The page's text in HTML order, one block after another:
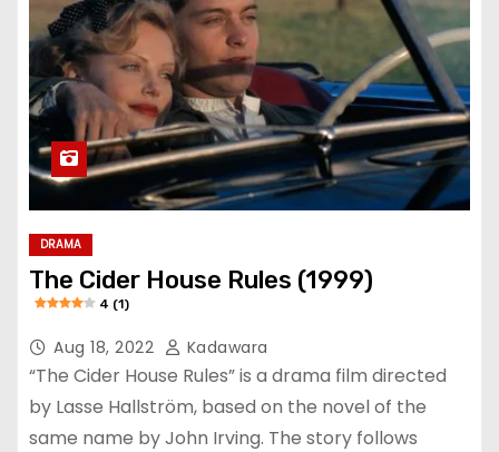
DRAMA
The Cider House Rules (1999)
4 (1)
Aug 18, 2022 Kadawara
“The Cider House Rules” is a drama film directed
by Lasse Hallström, based on the novel of the
same name by John Irving. The story follows